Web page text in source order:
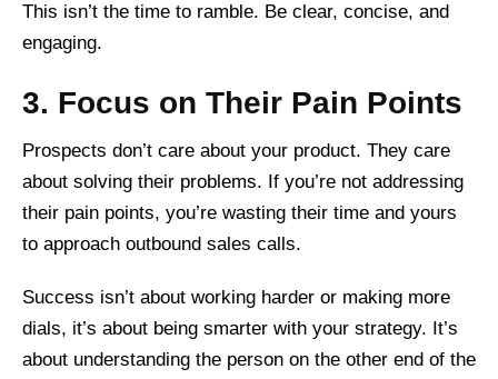
This isn’t the time to ramble. Be clear, concise, and
engaging.
3. Focus on Their Pain Points
Prospects don’t care about your product. They care
about solving their problems. If you’re not addressing
their pain points, you’re wasting their time and yours
to approach outbound sales calls.
Success isn’t about working harder or making more
dials, it’s about being smarter with your strategy. It’s
about understanding the person on the other end of the